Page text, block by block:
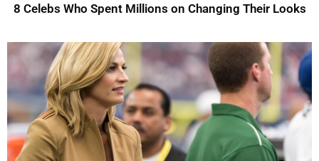
8 Celebs Who Spent Millions on Changing Their Looks